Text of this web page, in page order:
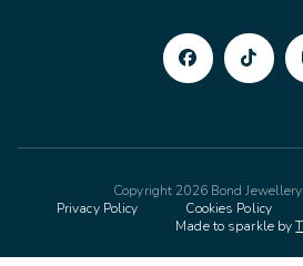
Privacy Policy
Cookies Policy
Made to sparkle by